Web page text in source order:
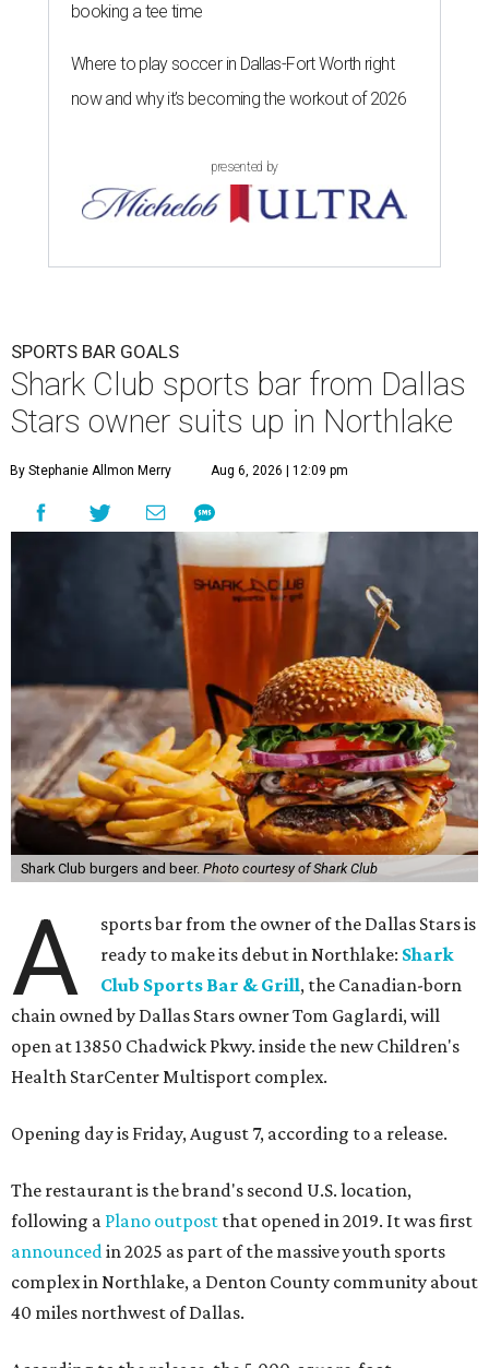
booking a tee time
Where to play soccer in Dallas-Fort Worth right
now and why it’s becoming the workout of 2026
presented by
SPORTS BAR GOALS
Shark Club sports bar from Dallas
Stars owner suits up in Northlake
By Stephanie Allmon Merry Aug 6, 2026 | 12:09 pm
Shark Club burgers and beer. Photo courtesy of Shark Club
A
sports bar from the owner of the Dallas Stars is
ready to make its debut in Northlake: Shark
Club Sports Bar & Grill, the Canadian-born
chain owned by Dallas Stars owner Tom Gaglardi, will
open at 13850 Chadwick Pkwy. inside the new Children's
Health StarCenter Multisport complex.
Opening day is Friday, August 7, according to a release.
The restaurant is the brand's second U.S. location,
following a Plano outpost that opened in 2019. It was first
announcedin 2025 as part of the massive youth sports
complex in Northlake, a Denton County community about
40 miles northwest of Dallas.